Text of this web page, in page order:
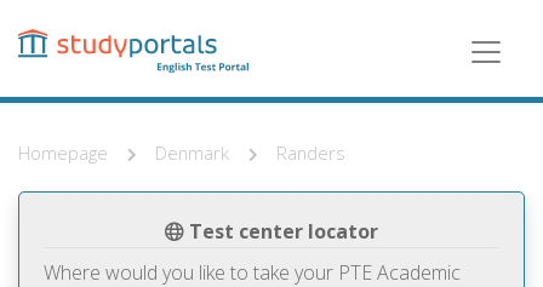
content
Homepage Denmark Randers
Test center locator
Where would you like to take your PTE Academic